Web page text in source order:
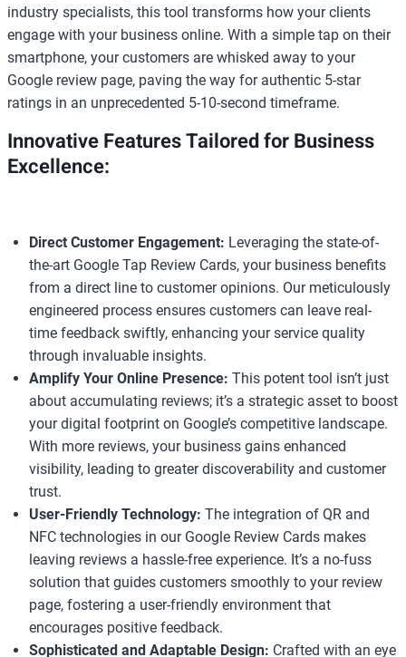
industry specialists, this tool transforms how your clients
engage with your business online. With a simple tap on their
smartphone, your customers are whisked away to your
Google review page, paving the way for authentic 5-star
ratings in an unprecedented 5-10-second timeframe.
Innovative Features Tailored for Business
Excellence:
Direct Customer Engagement: Leveraging the state-of-
the-art Google Tap Review Cards, your business benefits
from a direct line to customer opinions. Our meticulously
engineered process ensures customers can leave real-
time feedback swiftly, enhancing your service quality
through invaluable insights.
Amplify Your Online Presence: This potent tool isn’t just
about accumulating reviews; it’s a strategic asset to boost
your digital footprint on Google’s competitive landscape.
With more reviews, your business gains enhanced
visibility, leading to greater discoverability and customer
trust.
User-Friendly Technology: The integration of QR and
NFC technologies in our Google Review Cards makes
leaving reviews a hassle-free experience. It’s a no-fuss
solution that guides customers smoothly to your review
page, fostering a user-friendly environment that
encourages positive feedback.
Sophisticated and Adaptable Design: Crafted with an eye